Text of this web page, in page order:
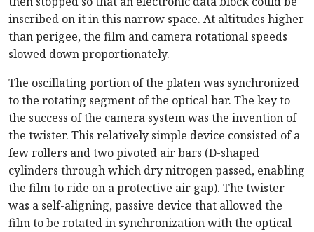
inscribed on it in this narrow space. At altitudes higher
than perigee, the film and camera rotational speeds
slowed down proportionately.
The oscillating portion of the platen was synchronized
to the rotating segment of the optical bar. The key to
the success of the camera system was the invention of
the twister. This relatively simple device consisted of a
few rollers and two pivoted air bars (D-shaped
cylinders through which dry nitrogen passed, enabling
the film to ride on a protective air gap). The twister
was a self-aligning, passive device that allowed the
film to be rotated in synchronization with the optical